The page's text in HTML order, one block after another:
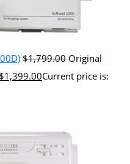
$1,799.00 Original
$1,399.00Current price is: